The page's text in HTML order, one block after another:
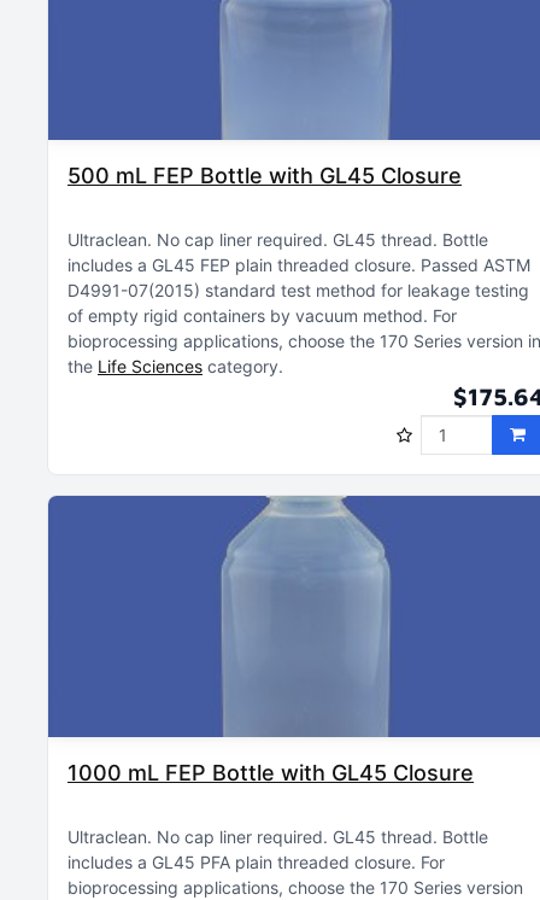
500 mL FEP Bottle with GL45 Closure
Ultraclean No cap liner required GL45 thread Bottle
includes a GL45 FEP plain threaded closure Passed ASTM
D4991-07(2015) standard test method for leakage testing
of empty rigid containers by vacuum method For
bioprocessing applications, choose the 170 Series version in
the Life Sciences category
1000 mL FEP Bottle with GL45 Closure
Ultraclean No cap liner required GL45 thread Bottle
includes a GL45 PFA plain threaded closure For
bioprocessing applications, choose the 170 Series version